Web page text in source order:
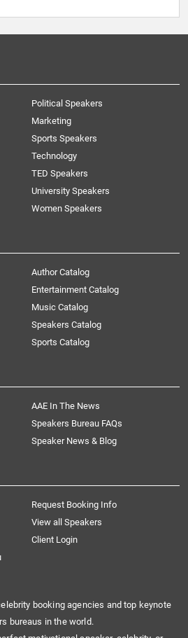
Political Speakers
Marketing
Sports Speakers
Technology
TED Speakers
University Speakers
Women Speakers
Author Catalog
Entertainment Catalog
Music Catalog
Speakers Catalog
Sports Catalog
AAE In The News
Speakers Bureau FAQs
Speaker News & Blog
Request Booking Info
View all Speakers
Client Login
booking agencies and top keynote
bureaus in the world.